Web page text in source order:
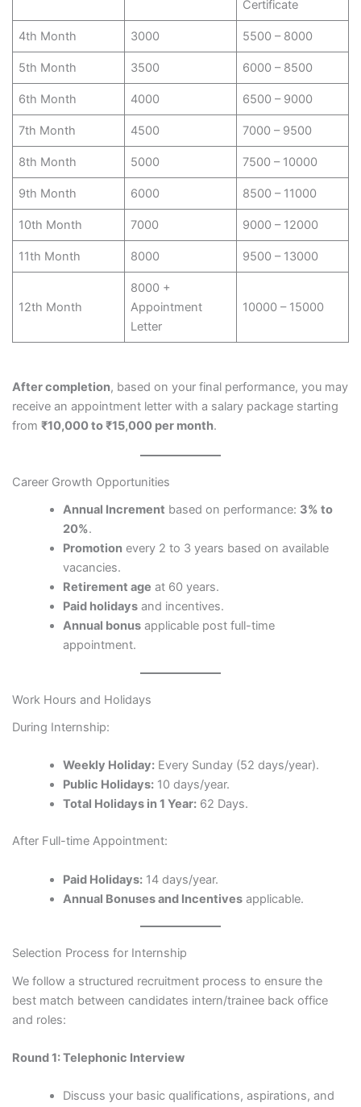
Certificate
4th Month 3000 5500 – 8000
5th Month 3500 6000 – 8500
6th Month 4000 6500 – 9000
7th Month 4500 7000 – 9500
8th Month 5000 7500 – 10000
9th Month 6000 8500 – 11000
10th Month 7000 9000 – 12000
11th Month 8000 9500 – 13000
12th Month
8000 +
Appointment
Letter
10000 – 15000
After completion, based on your final performance, you may
receive an appointment letter with a salary package starting
from ₹10,000 to ₹15,000 per month.
Career Growth Opportunities
Annual Increment based on performance: 3% to
20%.
Promotion every 2 to 3 years based on available
vacancies.
Retirement age at 60 years.
Paid holidays and incentives.
Annual bonus applicable post full-time
appointment.
Work Hours and Holidays
During Internship:
Weekly Holiday: Every Sunday (52 days/year).
Public Holidays: 10 days/year.
Total Holidays in 1 Year: 62 Days.
After Full-time Appointment:
Paid Holidays: 14 days/year.
Annual Bonuses and Incentives applicable.
Selection Process for Internship
We follow a structured recruitment process to ensure the
best match between candidates intern/trainee back office
and roles:
Round 1: Telephonic Interview
Discuss your basic qualifications, aspirations, and